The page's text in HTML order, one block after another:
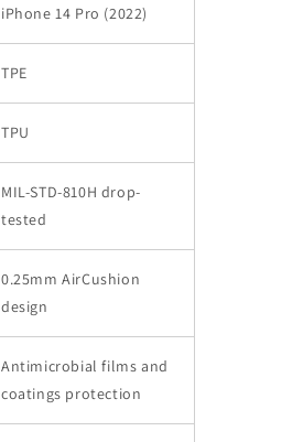
iPhone 14 Pro (2022)
TPE
TPU
MIL-STD-810H drop-
tested
0.25mm AirCushion
design
Antimicrobial films and
coatings protection